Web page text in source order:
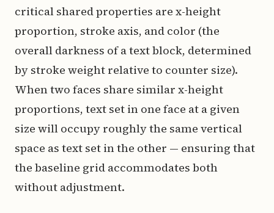
critical shared properties are x-height
proportion, stroke axis, and color (the
overall darkness of a text block, determined
by stroke weight relative to counter size).
When two faces share similar x-height
proportions, text set in one face at a given
size will occupy roughly the same vertical
space as text set in the other — ensuring that
the baseline grid accommodates both
without adjustment.